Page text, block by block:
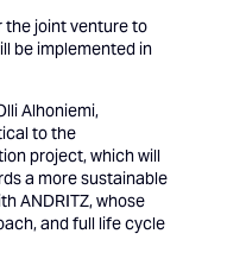
the joint venture to
be implemented in
Alhoniemi,
to the
project, which will
a more sustainable
ANDRITZ, whose
and full life cycle